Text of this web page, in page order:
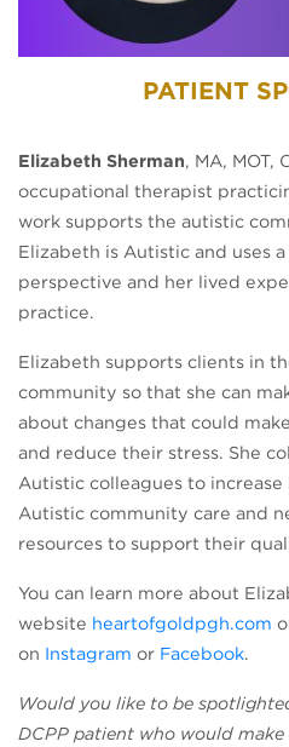
PATIENT
Elizabeth Sherman, MA, MOT,
occupational therapist
work supports the autistic
Elizabeth is Autistic and uses
perspective and her lived
practice.
Elizabeth supports clients in
community so that she can
about changes that could
and reduce their stress. She
Autistic colleagues to
Autistic community care and
resources to support their
You can learn more about
website heartofgoldpgh.com
on Instagram (opens in a new
or Facebook.
Would you like to be
DCPP patient who would